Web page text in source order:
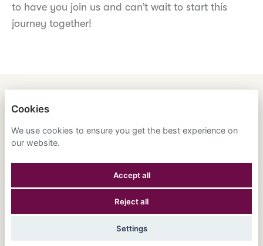
to have you join us and can’t wait to start this
journey together!
Cookies
We use cookies to ensure you get the best experience on
our website.
Accept all
Reject all
Settings